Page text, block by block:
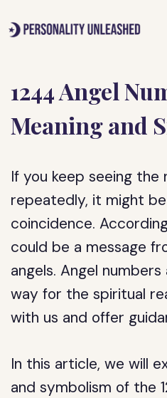
to
1244 Angel
Meaning and
If you keep seeing the
repeatedly, it might
coincidence.
could be a message
angels. Angel
way for the spiritual
with us and offer
In this article, we will
and symbolism of the